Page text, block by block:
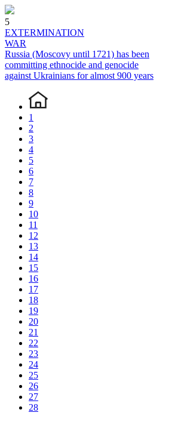
5
EXTERMINATION
WAR
Russia (Moscovy until 1721) has been
committing ethnocide and genocide
against Ukrainians for almost 900 years
1
2
3
4
5
6
7
8
9
10
11
12
13
14
15
16
17
18
19
20
21
22
23
24
25
26
27
28